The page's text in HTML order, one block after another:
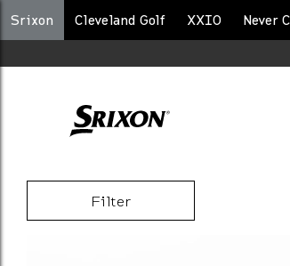
Srixon Cleveland Golf XXIO Never
BAGS
Filter